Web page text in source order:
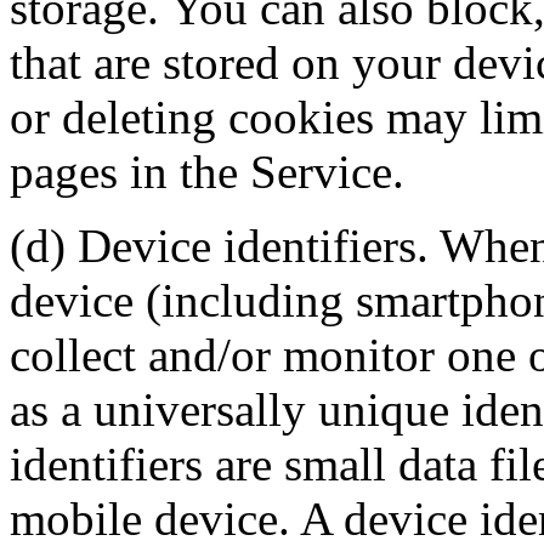
that are stored on your
or deleting cookies may
pages in the Service.
(d) Device identifiers.
device (including
collect and/or monitor one
as a universally unique
identifiers are small data
mobile device. A device